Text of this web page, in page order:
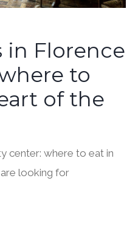
in Florence
to
of the
center: where to eat in
looking for